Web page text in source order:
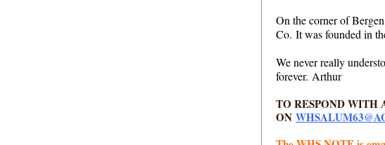
On the corner of
Co. It was founded in
We never really
forever. Arthur
TO RESPOND WITH
ON